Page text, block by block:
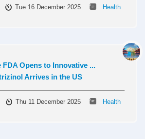
Tue 16 December 2025 Health
FDA Opens to Innovative ...
Arrives in the US
Thu 11 December 2025 Health